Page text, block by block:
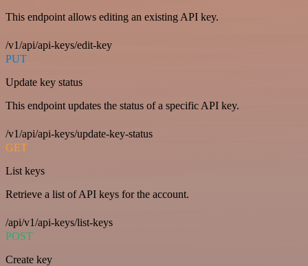
This endpoint allows editing an existing API key.
/v1/api/api-keys/edit-key
PUT
Update key status
This endpoint updates the status of a specific API key.
/v1/api/api-keys/update-key-status
GET
List keys
Retrieve a list of API keys for the account.
/api/v1/api-keys/list-keys
POST
Create key